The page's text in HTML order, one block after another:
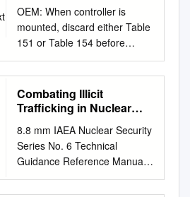
Americium-241. See,
Ackerman, Asal, Bale, Blair
and Rethemeyer, Anatomizing
Radiological and Nuclear Non-
State Adversaries: Identifying
the Adversary, p. 99-101,
footnote #10, TABLE 2.III.1.
FISSIONABLE ISOTOPES1
Isotope Availability Possible
Fission Bare Critical Weapon-
OEM: When controller is
mounted, discard either Table
151 or Table 154 before
attaching lower portion of the
instruction sheet to your
equipment. Table 151 should
remain when the controller is
enclusure(a volume of 860
cubic inches or less), or in the
proximity of heat producing
components which have the
Combating Illicit
Trafficking in Nuclear
Material Radioactive
Other Traffickingand
Illicit Nuclear Combating
in 6 No
8.8 mm IAEA Nuclear Security
Series No. 6 Technical
Guidance Reference Manual
IAEA Nuclear Security Series
No. 6 in Combating Nuclear